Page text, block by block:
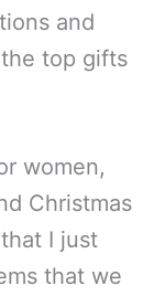
and
top gifts
women,
Christmas
I just
that we